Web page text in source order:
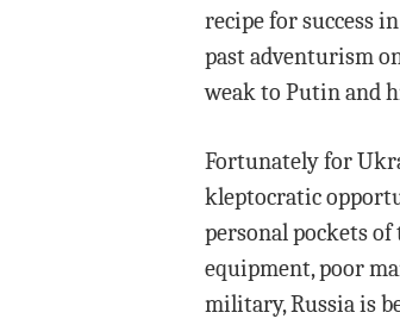
recipe for success
past adventurism
weak to Putin and
Fortunately for
kleptocratic
personal pockets
equipment, poor
military, Russia is